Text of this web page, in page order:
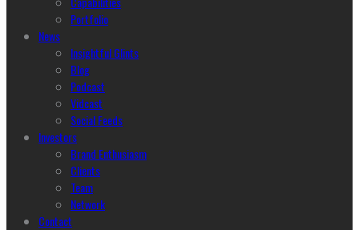
Portfolio
News
Insightful Glints
Blog
Podcast
Vidcast
Social Feeds
Investors
Brand Enthusiasm
Clients
Team
Network
Contact